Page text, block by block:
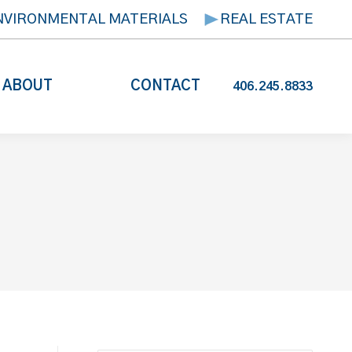
MATERIALS REAL ESTATE
ABOUT CONTACT 406.245.8833